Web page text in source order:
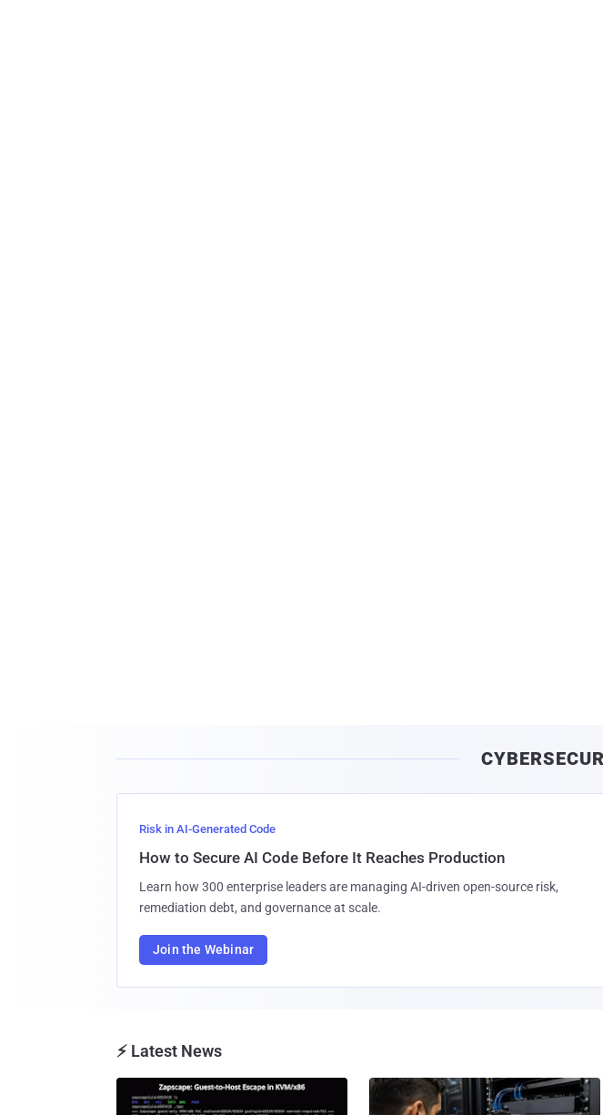
Risk in AI-Generated Code
How to Secure AI Code Before It Reaches Production
Learn how 300 enterprise leaders are managing AI-driven open-source risk,
remediation debt, and governance at scale.
Join the Webinar
⚡ Latest News